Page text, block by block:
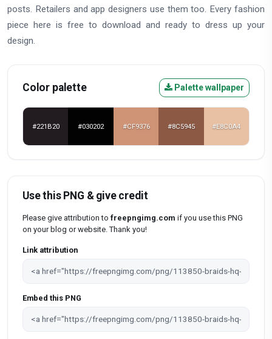
posts. Retailers and app designers use them too. Every fashion
piece here is free to download and ready to dress up your
design.
Color palette Palette wallpaper
#221B20 #030202 #CF9376 #8C5945 #E8C0A4
Use this PNG & give credit
Please give attribution to freepngimg.com if you use this PNG
on your blog or website. Thank you!
Link attribution
Embed this PNG